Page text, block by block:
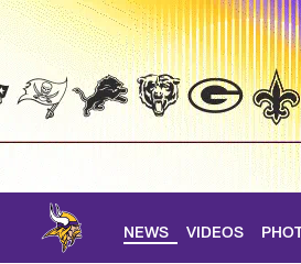
Skip
main
NEWS VIDEOS